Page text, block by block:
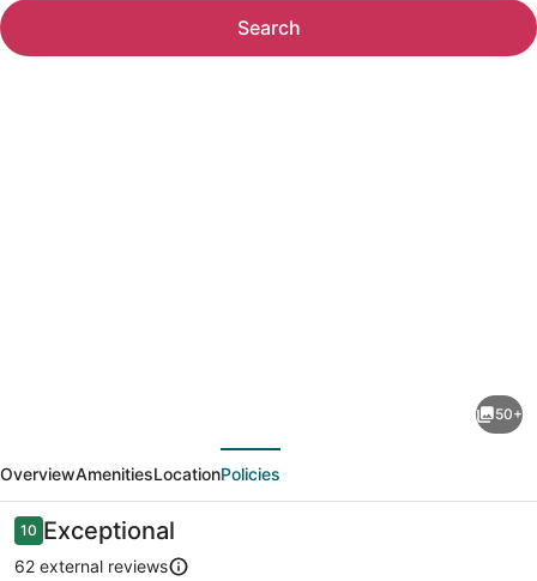
Search
Bath
Sparrowhawk
Lodge-
1st
50+
OverviewAmenitiesLocationPolicies
Reviews
1010 out of 10
Exceptional
62 external reviews